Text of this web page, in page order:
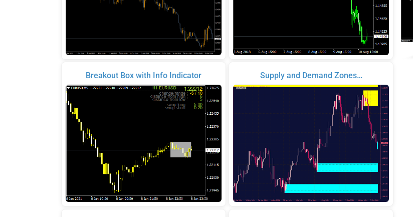
Breakout Box with Info Indicator Supply and Demand Zones…